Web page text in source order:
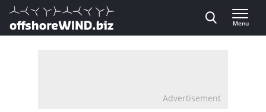
Direct naar inhoud
, go to home
Menu
Advertisement